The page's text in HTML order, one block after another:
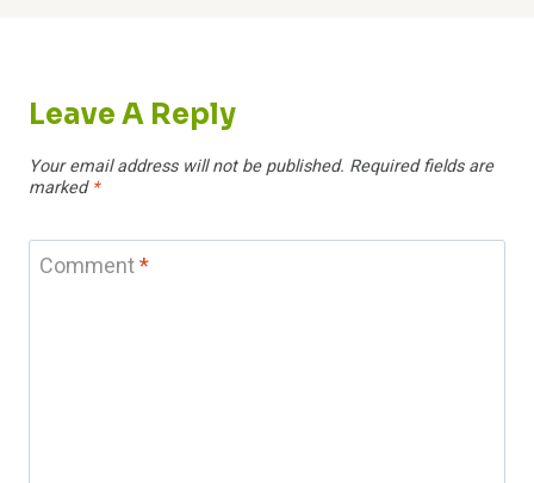
Leave A Reply
Your email address will not be published. Required fields are
marked*
Comment*